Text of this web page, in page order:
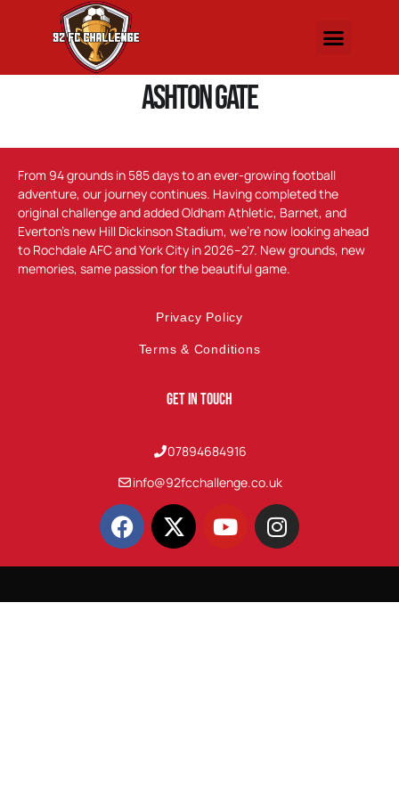
Ashton Gate
From 94 grounds in 585 days to an ever-growing football
adventure, our journey continues. Having completed the
original challenge and added Oldham Athletic, Barnet, and
Everton’s new Hill Dickinson Stadium, we’re now looking ahead
to Rochdale AFC and York City in 2026–27. New grounds, new
memories, same passion for the beautiful game.
Privacy Policy
Terms & Conditions
Get In Touch
07894684916
info@92fcchallenge.co.uk